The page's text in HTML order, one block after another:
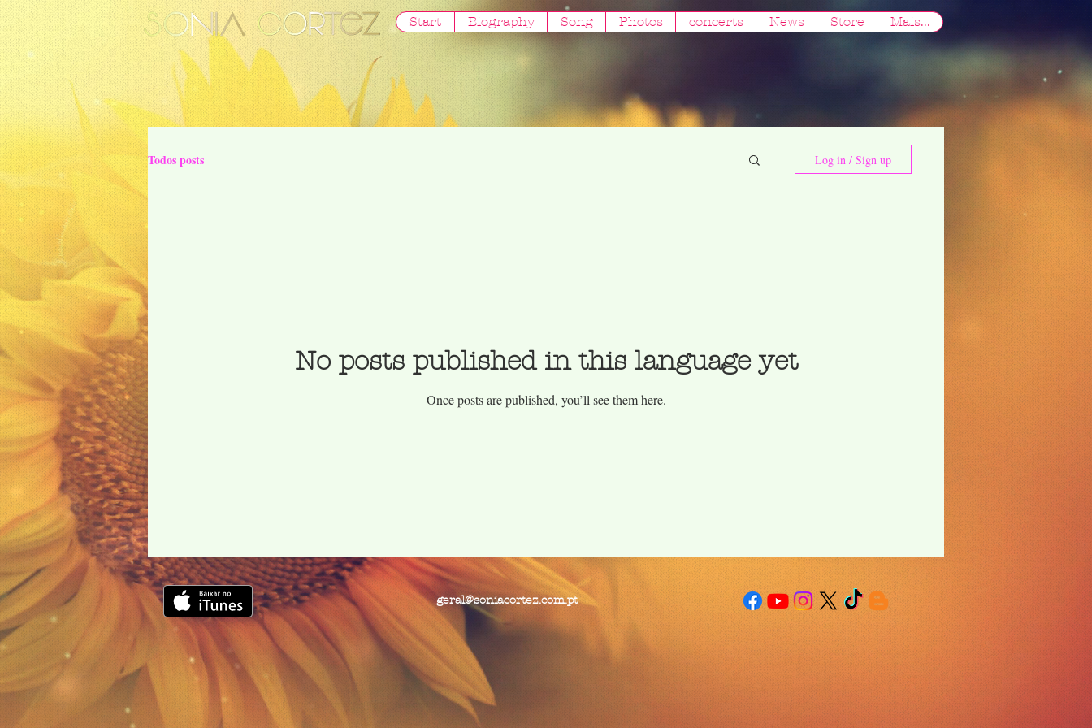
Start Biography Song Photos concerts News Store Mais...
Todos posts Log in / Sign up
No posts published in this language yet
Once posts are published, you’ll see them here.
geral@soniacortez.com.pt